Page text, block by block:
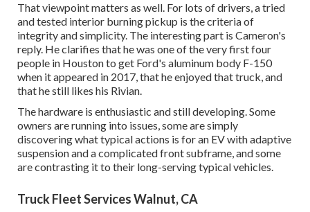
That viewpoint matters as well. For lots of drivers, a tried
and tested interior burning pickup is the criteria of
integrity and simplicity. The interesting part is Cameron's
reply. He clarifies that he was one of the very first four
people in Houston to get Ford's aluminum body F-150
when it appeared in 2017, that he enjoyed that truck, and
that he still likes his Rivian.
The hardware is enthusiastic and still developing. Some
owners are running into issues, some are simply
discovering what typical actions is for an EV with adaptive
suspension and a complicated front subframe, and some
are contrasting it to their long-serving typical vehicles.
Truck Fleet Services Walnut, CA